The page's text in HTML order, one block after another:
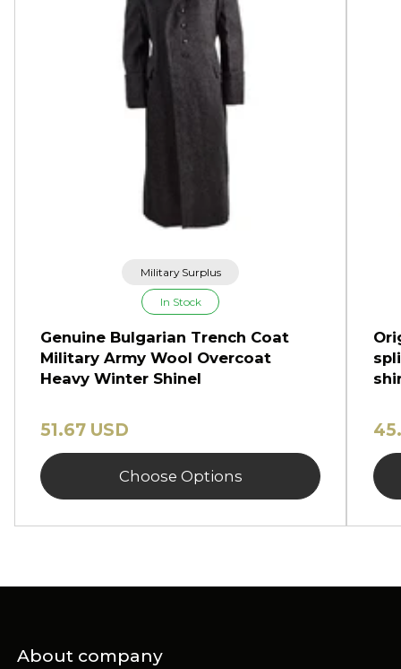
Military Surplus
In Stock
Genuine Bulgarian Trench Coat
Military Army Wool Overcoat
Heavy Winter Shinel
51.67 USD
Choose Options
About company